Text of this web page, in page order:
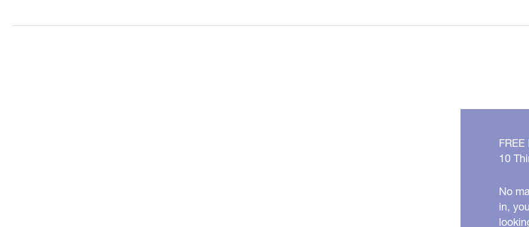
Article:
10
No
in,